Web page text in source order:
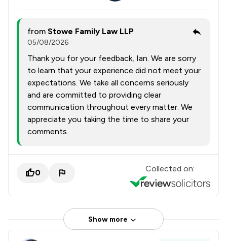
from Stowe Family Law LLP
05/08/2026
Thank you for your feedback, Ian. We are sorry
to learn that your experience did not meet your
expectations. We take all concerns seriously
and are committed to providing clear
communication throughout every matter. We
appreciate you taking the time to share your
comments.
0 Collected on:
Show more